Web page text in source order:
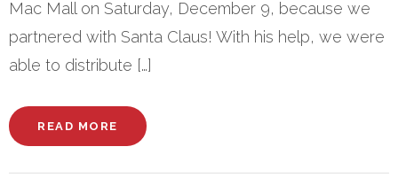
Mac Mall on Saturday, December 9, because we
partnered with Santa Claus! With his help, we were
able to distribute […]
READ MORE